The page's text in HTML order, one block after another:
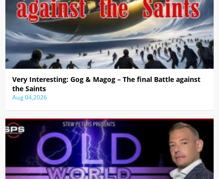
Very Interesting: Gog & Magog – The final Battle against
the Saints
Aug 04,2026